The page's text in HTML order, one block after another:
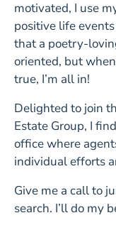
motivated, I use
positive life
that a poetry-
oriented, but
true, I’m all in!
Delighted to join
Estate Group, I
office where
individual efforts
Give me a call to
search. I’ll do my